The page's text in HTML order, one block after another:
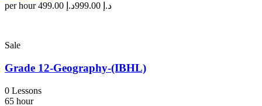
per hour
د.إ 999.00 د.إ 499.00
Sale
Grade 12-Geography-(IBHL)
0 Lessons
65 hour